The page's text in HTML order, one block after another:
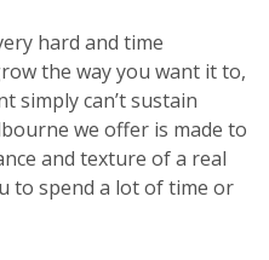
hard and time
the way you want it to,
simply can’t sustain
we offer is made to
and texture of a real
to spend a lot of time or